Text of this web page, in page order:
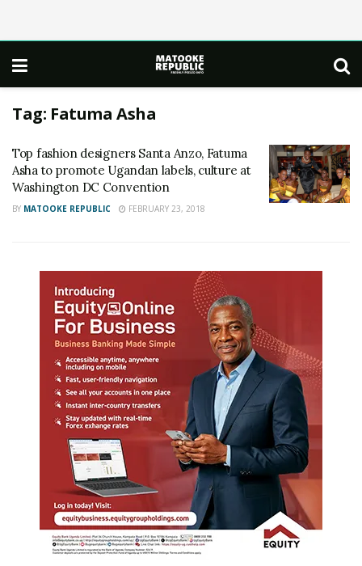
Tag: Fatuma Asha
Top fashion designers Santa Anzo, Fatuma
Asha to promote Ugandan labels, culture at
Washington DC Convention
BY MATOOKE REPUBLIC FEBRUARY 23, 2018